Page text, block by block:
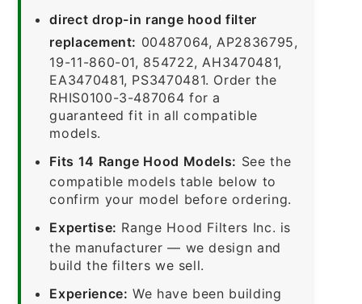
direct drop-in range hood filter
replacement: 00487064, AP2836795,
19-11-860-01, 854722, AH3470481,
EA3470481, PS3470481. Order the
RHIS0100-3-487064 for a
guaranteed fit in all compatible
models.
Fits 14 Range Hood Models: See the
compatible models table below to
confirm your model before ordering.
Expertise: Range Hood Filters Inc. is
the manufacturer — we design and
build the filters we sell.
Experience: We have been building